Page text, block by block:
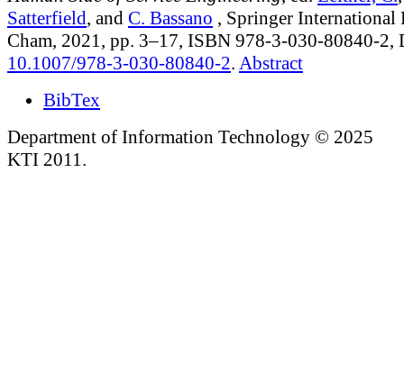
Satterfield, and C. Bassano , Springer International
Cham, 2021, pp. 3–17, ISBN 978-3-030-80840-2,
10.1007/978-3-030-80840-2. Abstract
BibTex
Department of Information Technology © 2025
KTI 2011.